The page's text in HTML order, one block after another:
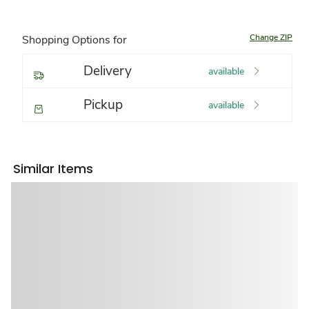
Shopping Options for Change ZIP
Delivery available
Pickup available
Similar Items